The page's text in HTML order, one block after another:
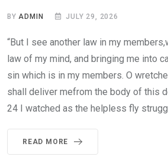
BYADMIN JULY 29, 2026
“But I see another law in my
law of my mind, and bringing me into
sin which is in my members. O
shall deliver mefrom the body of this
24 I watched as the helpless fly
READ MORE